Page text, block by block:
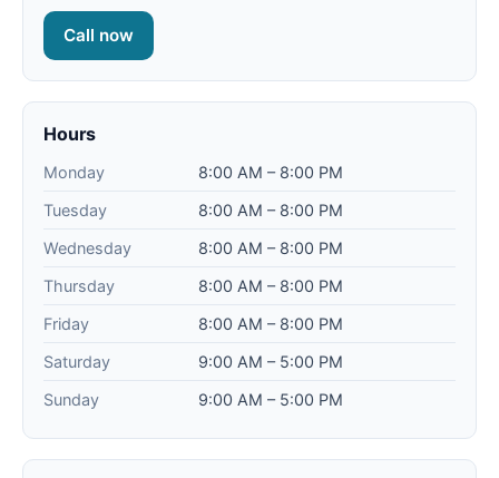
Call now
Hours
Monday
8:00 AM – 8:00 PM
Tuesday
8:00 AM – 8:00 PM
Wednesday
8:00 AM – 8:00 PM
Thursday
8:00 AM – 8:00 PM
Friday
8:00 AM – 8:00 PM
Saturday
9:00 AM – 5:00 PM
Sunday
9:00 AM – 5:00 PM